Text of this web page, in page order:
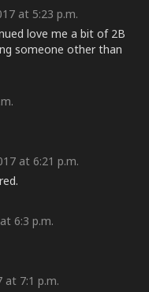
at 5:23 p.m.
love me a bit of 2B
someone other than
at 6:21 p.m.
6:3 p.m.
at 7:1 p.m.